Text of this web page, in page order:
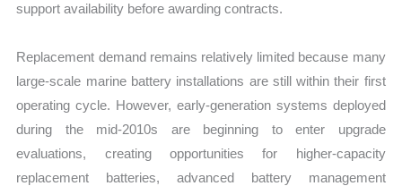
support availability before awarding contracts.
Replacement demand remains relatively limited because many
large-scale marine battery installations are still within their first
operating cycle. However, early-generation systems deployed
during the mid-2010s are beginning to enter upgrade
evaluations, creating opportunities for higher-capacity
replacement batteries, advanced battery management